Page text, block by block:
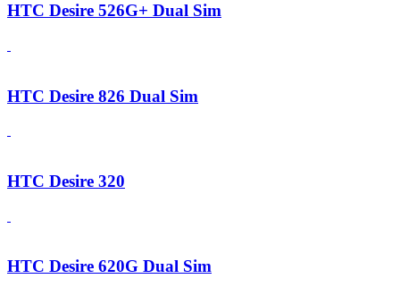
HTC Desire 526G+ Dual Sim
HTC Desire 826 Dual Sim
HTC Desire 320
HTC Desire 620G Dual Sim